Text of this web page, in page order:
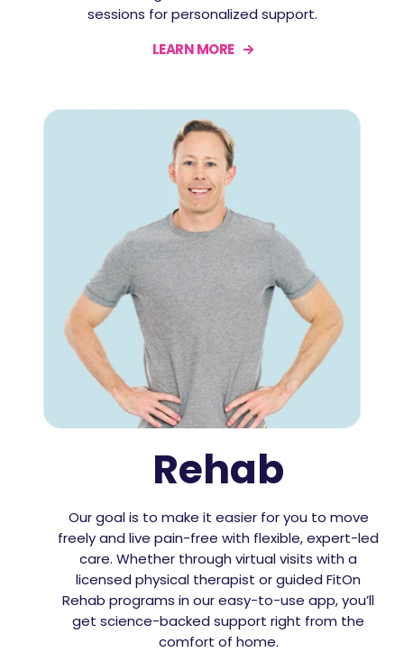
sessions for personalized support.
LEARN MORE
Rehab
Our goal is to make it easier for you to move
freely and live pain-free with flexible, expert-led
care. Whether through virtual visits with a
licensed physical therapist or guided FitOn
Rehab programs in our easy-to-use app, you’ll
get science-backed support right from the
comfort of home.